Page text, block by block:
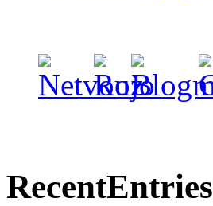
RecentEntries